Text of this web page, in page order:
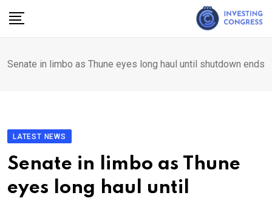
Senate in limbo as Thune eyes long haul until shutdown ends
LATEST NEWS
Senate in limbo as Thune
eyes long haul until